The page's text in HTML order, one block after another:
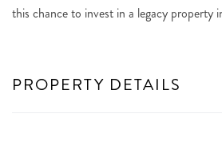
this chance to invest in a legacy property
PROPERTY DETAILS